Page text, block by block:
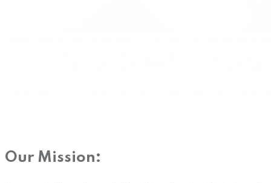
Our Mission: